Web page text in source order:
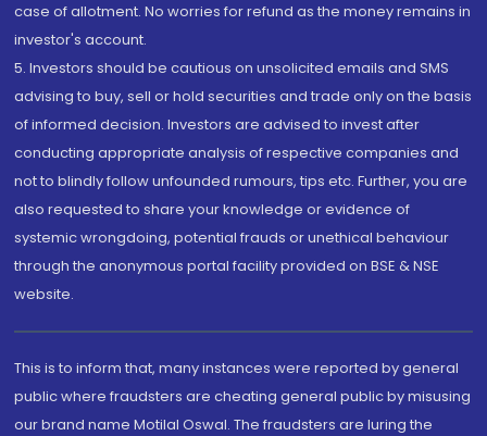
case of allotment. No worries for refund as the money remains in
investor's account.
5. Investors should be cautious on unsolicited emails and SMS
advising to buy, sell or hold securities and trade only on the basis
of informed decision. Investors are advised to invest after
conducting appropriate analysis of respective companies and
not to blindly follow unfounded rumours, tips etc. Further, you are
also requested to share your knowledge or evidence of
systemic wrongdoing, potential frauds or unethical behaviour
through the anonymous portal facility provided on BSE & NSE
website.
This is to inform that, many instances were reported by general
public where fraudsters are cheating general public by misusing
our brand name Motilal Oswal. The fraudsters are luring the